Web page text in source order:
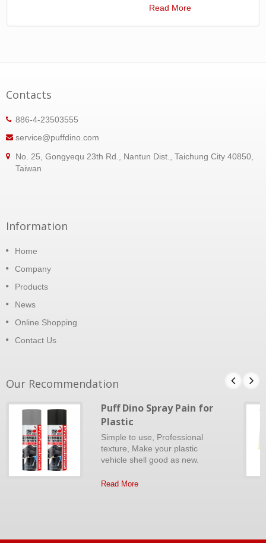
Read More
Contacts
886-4-23503555
service@puffdino.com
No. 25, Gongyequ 23th Rd., Nantun Dist., Taichung City 40850,
Taiwan
Information
Home
Company
Products
News
Online Shopping
Contact Us
Our Recommendation
Puff Dino Spray Pain for
Plastic
Simple to use, Professional
texture, Make your plastic
vehicle shell good as new.
Read More